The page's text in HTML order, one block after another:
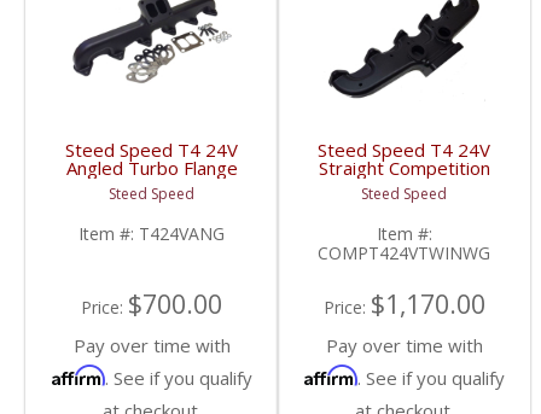
Steed Speed T4 24V
Angled Turbo Flange
Manifold | T424VANG |
1998.5-2002 Dodge
Cummins 5.9L
Steed Speed
Item #: T424VANG
Price: $700.00
Pay over time with
Affirm. See if you qualify
Steed Speed T4 24V
Straight Competition
Manifold w/ Twin
Wastegates |
COMPT424VTWINWG |
1998.5-2002 Dodge
Cummins 5.9L
Steed Speed
Item #:
COMPT424VTWINWG
Price: $1,170.00
Pay over time with
Affirm. See if you qualify